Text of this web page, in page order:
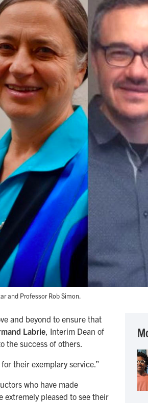
and Professor Rob Simon.
and beyond to ensure that
Labrie, Interim Dean of
the success of others.
their exemplary service.”
who have made
pleased to see their